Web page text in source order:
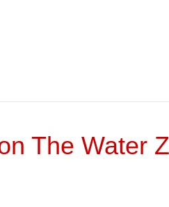
The Water